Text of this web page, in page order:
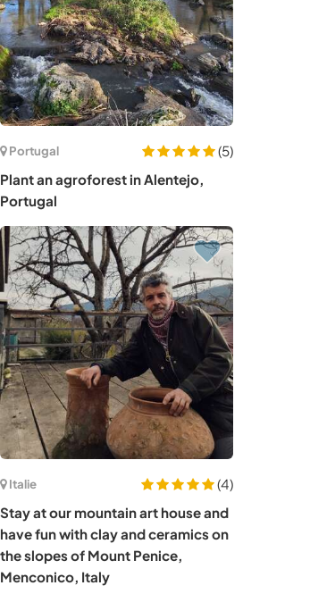
Portugal
(5)
Plant an agroforest in Alentejo,
Portugal
Italie
(4)
Stay at our mountain art house and
have fun with clay and ceramics on
the slopes of Mount Penice,
Menconico, Italy